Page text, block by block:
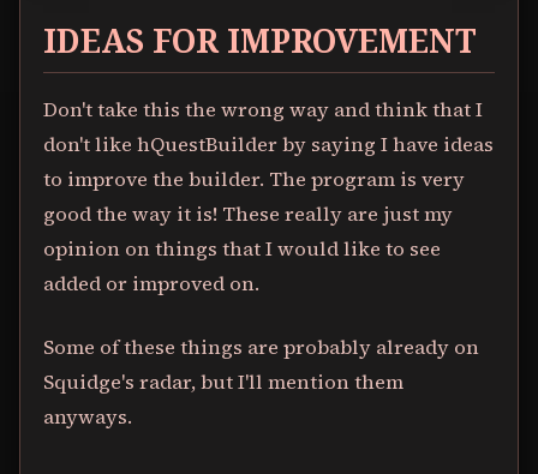
IDEAS FOR IMPROVEMENT
Don't take this the wrong way and think that I
don't like hQuestBuilder by saying I have ideas
to improve the builder. The program is very
good the way it is! These really are just my
opinion on things that I would like to see
added or improved on.
Some of these things are probably already on
Squidge's radar, but I'll mention them
anyways.